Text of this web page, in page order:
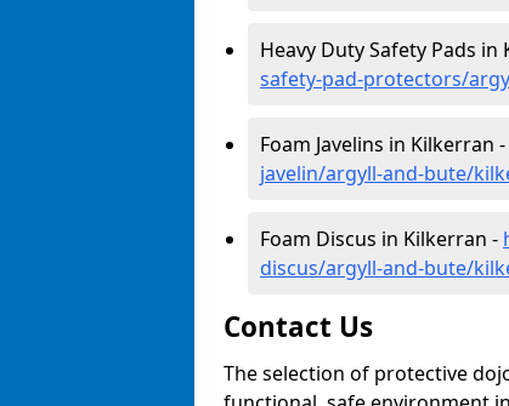
Heavy Duty Safety Pads in
safety-pad-protectors/
Foam Javelins in Kilkerran -
javelin/argyll-and-bute/
Foam Discus in Kilkerran -
discus/argyll-and-bute/
Contact Us
The selection of protective